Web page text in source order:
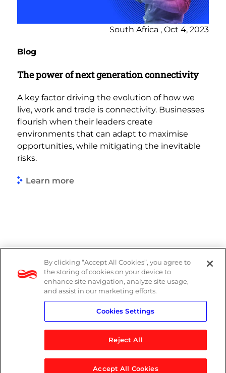
South Africa , Oct 4, 2023
Blog
The power of next generation connectivity
A key factor driving the evolution of how we
live, work and trade is connectivity. Businesses
flourish when their leaders create
environments that can adapt to maximise
opportunities, while mitigating the inevitable
risks.
Learn more
© 2026 Logicalis Group
PAIA Manual
Privacy Policy
Standard T&Cs
By clicking “Accept All Cookies”, you agree to
the storing of cookies on your device to
enhance site navigation, analyze site usage,
and assist in our marketing efforts.
Cookies Settings
Reject All
Accept All Cookies